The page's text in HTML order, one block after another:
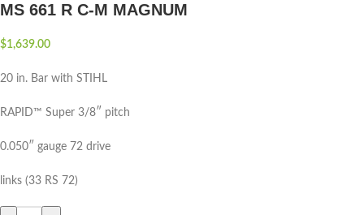
MS 661 R C-M MAGNUM
$1,639.00
20 in. Bar with STIHL
RAPID™ Super 3/8″ pitch
0.050″ gauge 72 drive
links (33 RS 72)